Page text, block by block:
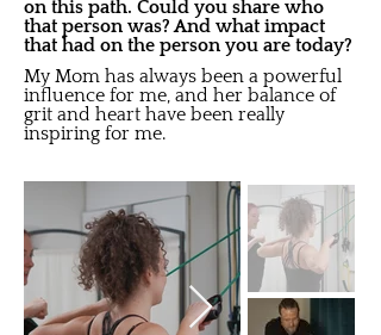
on this path. Could you share who
that person was? And what impact
that had on the person you are today?
My Mom has always been a powerful
influence for me, and her balance of
grit and heart have been really
inspiring for me.